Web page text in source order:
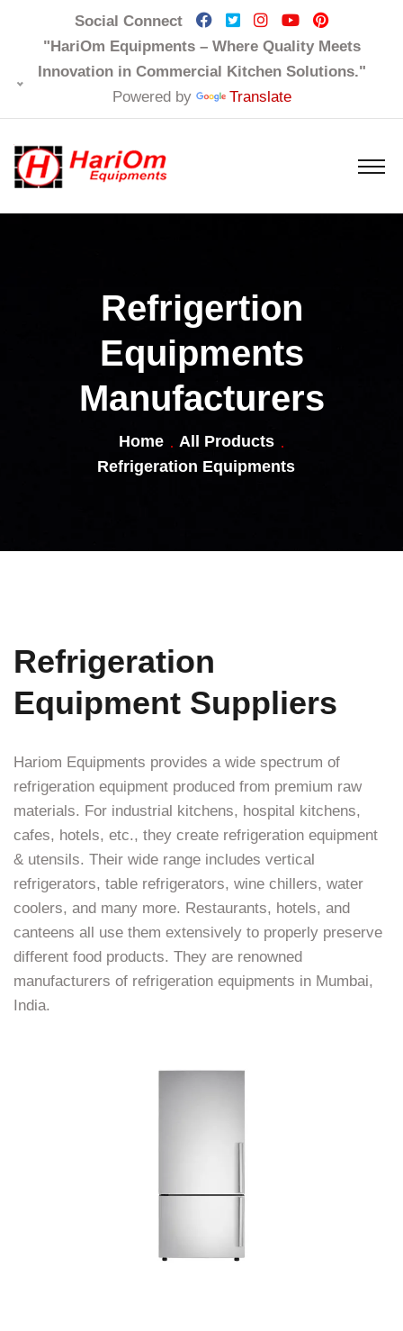
Social Connect
"HariOm Equipments – Where Quality Meets
Innovation in Commercial Kitchen Solutions."
Powered by
Translate
Refrigertion
Equipments
Manufacturers
Home
All Products
Refrigeration Equipments
Refrigeration
Equipment Suppliers
Hariom Equipments provides a wide spectrum of
refrigeration equipment produced from premium raw
materials. For industrial kitchens, hospital kitchens,
cafes, hotels, etc., they create refrigeration equipment
& utensils. Their wide range includes vertical
refrigerators, table refrigerators, wine chillers, water
coolers, and many more. Restaurants, hotels, and
canteens all use them extensively to properly preserve
different food products. They are renowned
manufacturers of refrigeration equipments in Mumbai,
India.